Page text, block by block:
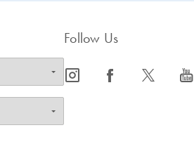
Follow Us
icon_0065_instagram-s icon_0064_facebook-s icon_0340_cc_gen_x-s icon_0077_youtube-s